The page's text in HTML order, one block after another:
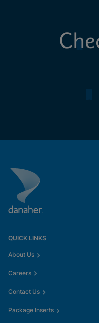
QUICK LINKS
About Us
Careers
Contact Us
Package Inserts